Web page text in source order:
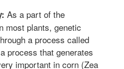
As a part of the
most plants, genetic
a process called
process that generates
important in corn (Zea